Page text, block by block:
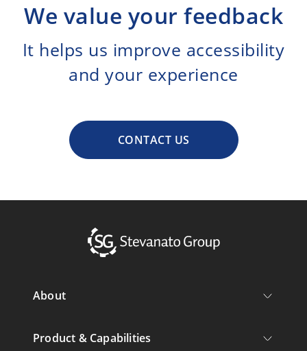
We value your feedback
It helps us improve accessibility
and your experience
CONTACT US
About
Product & Capabilities